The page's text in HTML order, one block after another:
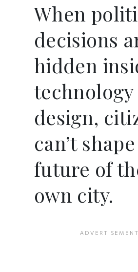
When
decisions
hidden
technology
design,
can’t
future of
own city.